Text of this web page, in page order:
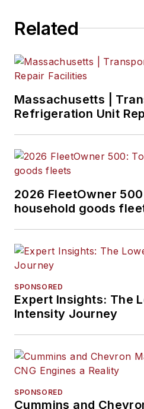
Related
Massachusetts |
Refrigeration Unit
2026 FleetOwner
household goods
SPONSORED
Expert Insights: The
Intensity Journey
SPONSORED
Cummins and